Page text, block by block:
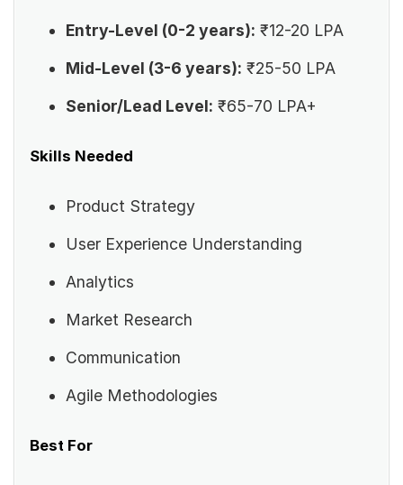
Entry-Level (0-2 years): ₹12-20 LPA
Mid-Level (3-6 years): ₹25-50 LPA
Senior/Lead Level: ₹65-70 LPA+
Skills Needed
Product Strategy
User Experience Understanding
Analytics
Market Research
Communication
Agile Methodologies
Best For